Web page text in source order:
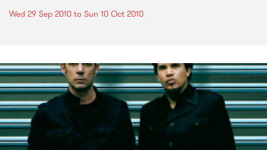
Wed 29 Sep 2010 to Sun 10 Oct 2010